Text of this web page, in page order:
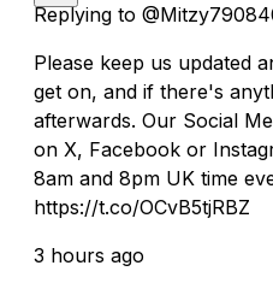
Replying to
Please keep us updated
get on, and if there's
afterwards. Our Social
on X, Facebook or
8am and 8pm UK time
https://t.co/OCvB5tjRBZ
3 hours ago